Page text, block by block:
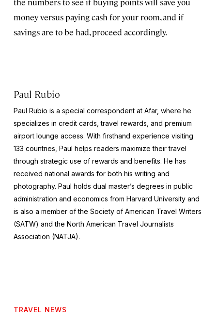
money versus paying cash for your room, and if
savings are to be had, proceed accordingly.
Paul Rubio
Paul Rubio is a special correspondent at Afar, where he
specializes in credit cards, travel rewards, and premium
airport lounge access. With firsthand experience visiting
133 countries, Paul helps readers maximize their travel
through strategic use of rewards and benefits. He has
received national awards for both his writing and
photography. Paul holds dual master’s degrees in public
administration and economics from Harvard University and
is also a member of the Society of American Travel Writers
(SATW) and the North American Travel Journalists
Association (NATJA).
TRAVEL NEWS